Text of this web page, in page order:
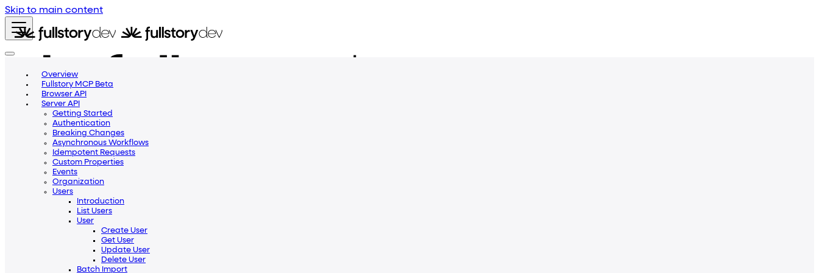
Skip to main content
Getting StartedBlog Community
Overview
Fullstory MCP Beta
Browser API
Server API
Getting Started
Authentication
Breaking Changes
Asynchronous Workflows
Idempotent Requests
Custom Properties
Events
Organization
Users
Introduction
List Users
User
Create User
Get User
Update User
Delete User
Batch Import